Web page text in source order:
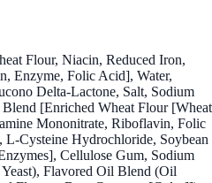
Flour, Niacin, Reduced Iron,
Enzyme, Folic Acid], Water,
Delta-Lactone, Salt, Sodium
[Enriched Wheat Flour [Wheat
Mononitrate, Riboflavin, Folic
Cysteine Hydrochloride, Soybean
Cellulose Gum, Sodium
Flavored Oil Blend (Oil